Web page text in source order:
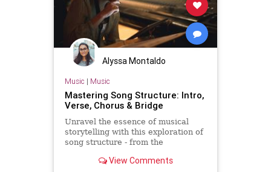
Alyssa Montaldo
Music | Music
Mastering Song Structure: Intro,
Verse, Chorus & Bridge
Unravel the essence of musical
storytelling with this exploration of
song structure - from the
pounding chorus and the bridges
View Comments